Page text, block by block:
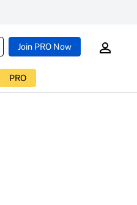
Join PRO Now
PRO